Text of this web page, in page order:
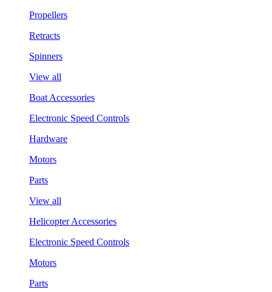
Propellers
Retracts
Spinners
View all
Boat Accessories
Electronic Speed Controls
Hardware
Motors
Parts
View all
Helicopter Accessories
Electronic Speed Controls
Motors
Parts